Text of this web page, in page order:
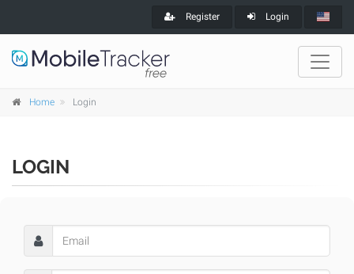
Register Login
Home Login
LOGIN